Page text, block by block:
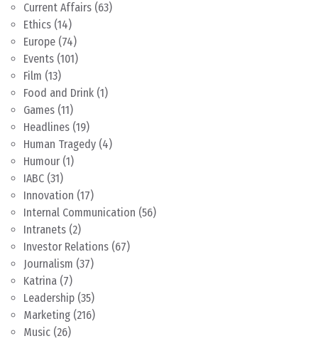
Current Affairs (63)
Ethics (14)
Europe (74)
Events (101)
Film (13)
Food and Drink (1)
Games (11)
Headlines (19)
Human Tragedy (4)
Humour (1)
IABC (31)
Innovation (17)
Internal Communication (56)
Intranets (2)
Investor Relations (67)
Journalism (37)
Katrina (7)
Leadership (35)
Marketing (216)
Music (26)